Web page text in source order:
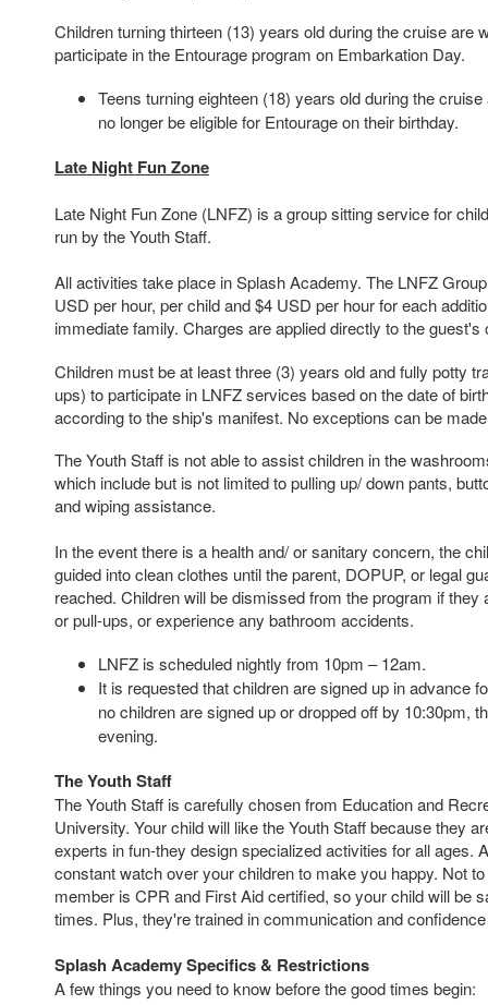
Children turning thirteen (13) years old during the cruise are
participate in the Entourage program on Embarkation Day.
Teens turning eighteen (18) years old during the
no longer be eligible for Entourage on their birthday.
Late Night Fun Zone
Late Night Fun Zone (LNFZ) is a group sitting service for
run by the Youth Staff.
All activities take place in Splash Academy. The LNFZ
USD per hour, per child and $4 USD per hour for each
immediate family. Charges are applied directly to the guest's
Children must be at least three (3) years old and fully potty
ups) to participate in LNFZ services based on the date of
according to the ship's manifest. No exceptions can be
The Youth Staff is not able to assist children in the
which include but is not limited to pulling up/ down pants,
and wiping assistance.
In the event there is a health and/ or sanitary concern, the
guided into clean clothes until the parent, DOPUP, or legal
reached. Children will be dismissed from the program if they
or pull-ups, or experience any bathroom accidents.
LNFZ is scheduled nightly from 10pm – 12am.
It is requested that children are signed up in advance
no children are signed up or dropped off by 10:30pm,
evening.
The Youth Staff
The Youth Staff is carefully chosen from Education and
University. Your child will like the Youth Staff because they
experts in fun-they design specialized activities for all ages.
constant watch over your children to make you happy. Not
member is CPR and First Aid certified, so your child will be
times. Plus, they're trained in communication and
Splash Academy Specifics & Restrictions
A few things you need to know before the good times begin: